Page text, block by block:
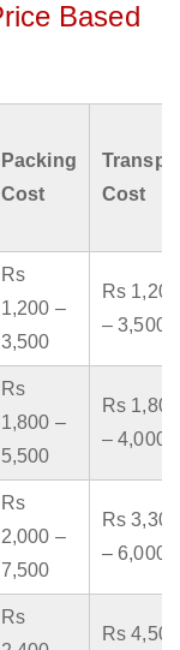
Based
Packing
Cost
Cost
Rs
1,200 –
3,500
Rs 1,200
– 3,500
Rs
1,800 –
5,500
Rs 1,800
– 4,000
Rs
2,000 –
7,500
Rs 3,300
– 6,000
Rs
Rs 4,500